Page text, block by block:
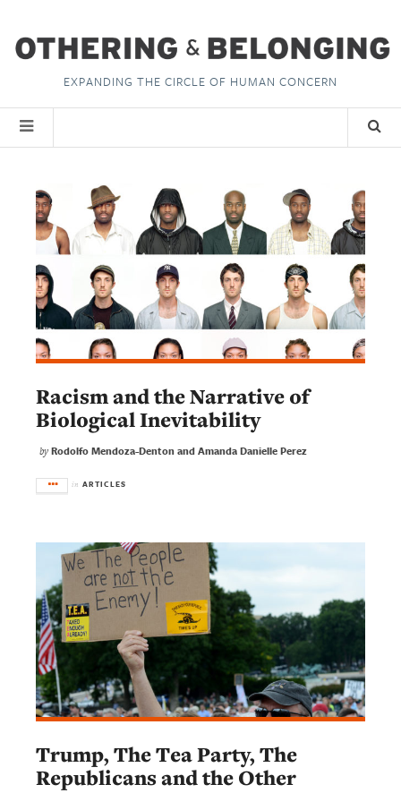
EXPANDING THE CIRCLE OF HUMAN CONCERN
Racism and the Narrative of
Biological Inevitability
byRodolfo Mendoza-Denton and Amanda Danielle Perez
in ARTICLES
Trump, The Tea Party, The
Republicans and the Other